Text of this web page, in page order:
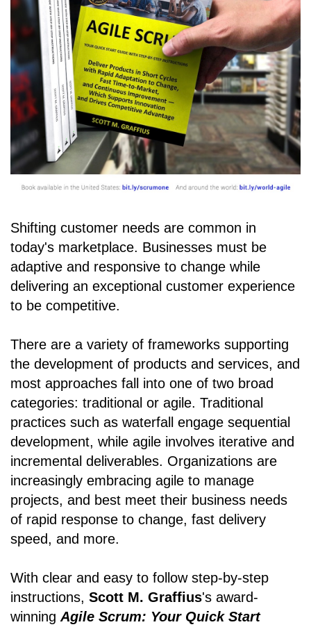
Shifting customer needs are common in
today's marketplace. Businesses must be
adaptive and responsive to change while
delivering an exceptional customer experience
to be competitive.
There are a variety of frameworks supporting
the development of products and services, and
most approaches fall into one of two broad
categories: traditional or agile. Traditional
practices such as waterfall engage sequential
development, while agile involves iterative and
incremental deliverables. Organizations are
increasingly embracing agile to manage
projects, and best meet their business needs
of rapid response to change, fast delivery
speed, and more.
With clear and easy to follow step-by-step
instructions, Scott M. Graffius's award-
winning Agile Scrum: Your Quick Start